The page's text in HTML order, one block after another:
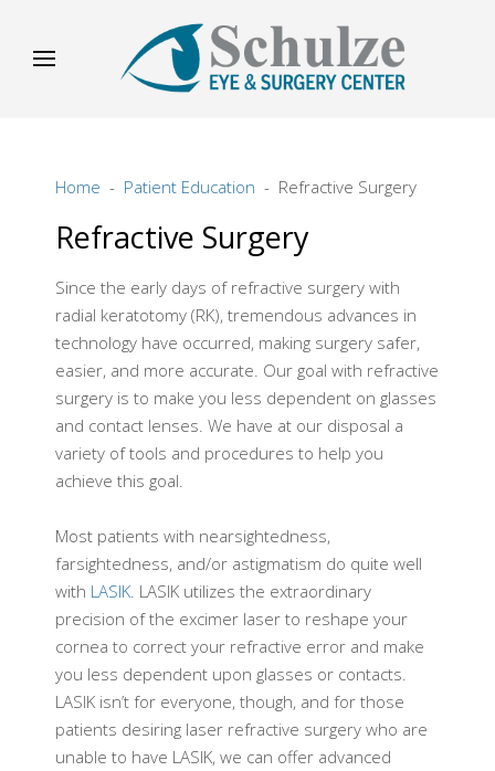
Home Patient Education Refractive Surgery
Refractive Surgery
Since the early days of refractive surgery with
radial keratotomy (RK), tremendous advances in
technology have occurred, making surgery safer,
easier, and more accurate. Our goal with refractive
surgery is to make you less dependent on glasses
and contact lenses. We have at our disposal a
variety of tools and procedures to help you
achieve this goal.
Most patients with nearsightedness,
farsightedness, and/or astigmatism do quite well
with LASIK . LASIK utilizes the extraordinary
precision of the excimer laser to reshape your
cornea to correct your refractive error and make
you less dependent upon glasses or contacts.
LASIK isn’t for everyone, though, and for those
patients desiring laser refractive surgery who are
unable to have LASIK, we can offer advanced